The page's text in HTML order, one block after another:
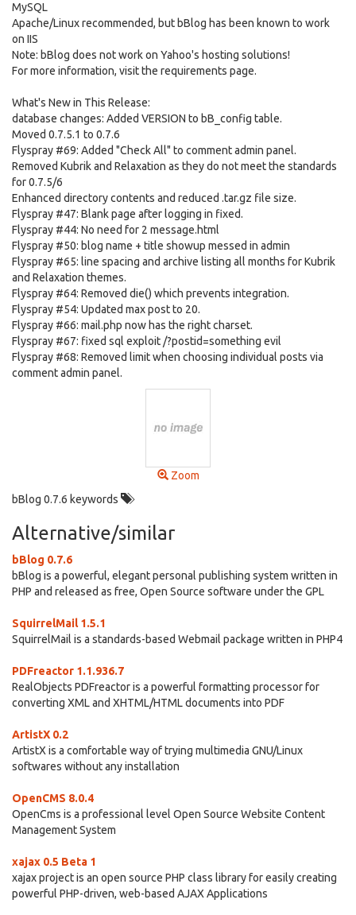
MySQL
Apache/Linux recommended, but bBlog has been known to work
on IIS
Note: bBlog does not work on Yahoo's hosting solutions!
For more information, visit the requirements page.
What's New in This Release:
database changes: Added VERSION to bB_config table.
Moved 0.7.5.1 to 0.7.6
Flyspray #69: Added "Check All" to comment admin panel.
Removed Kubrik and Relaxation as they do not meet the standards
for 0.7.5/6
Enhanced directory contents and reduced .tar.gz file size.
Flyspray #47: Blank page after logging in fixed.
Flyspray #44: No need for 2 message.html
Flyspray #50: blog name + title showup messed in admin
Flyspray #65: line spacing and archive listing all months for Kubrik
and Relaxation themes.
Flyspray #64: Removed die() which prevents integration.
Flyspray #54: Updated max post to 20.
Flyspray #66: mail.php now has the right charset.
Flyspray #67: fixed sql exploit /?postid=something evil
Flyspray #68: Removed limit when choosing individual posts via
comment admin panel.
Zoom
bBlog 0.7.6 keywords
Alternative/similar
bBlog 0.7.6
bBlog is a powerful, elegant personal publishing system written in
PHP and released as free, Open Source software under the GPL
SquirrelMail 1.5.1
SquirrelMail is a standards-based Webmail package written in PHP4
PDFreactor 1.1.936.7
RealObjects PDFreactor is a powerful formatting processor for
converting XML and XHTML/HTML documents into PDF
ArtistX 0.2
ArtistX is a comfortable way of trying multimedia GNU/Linux
softwares without any installation
OpenCMS 8.0.4
OpenCms is a professional level Open Source Website Content
Management System
xajax 0.5 Beta 1
xajax project is an open source PHP class library for easily creating
powerful PHP-driven, web-based AJAX Applications